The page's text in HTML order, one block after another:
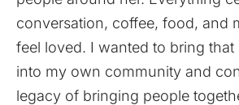
conversation, coffee, food, and
feel loved. I wanted to bring that
into my own community and
legacy of bringing people